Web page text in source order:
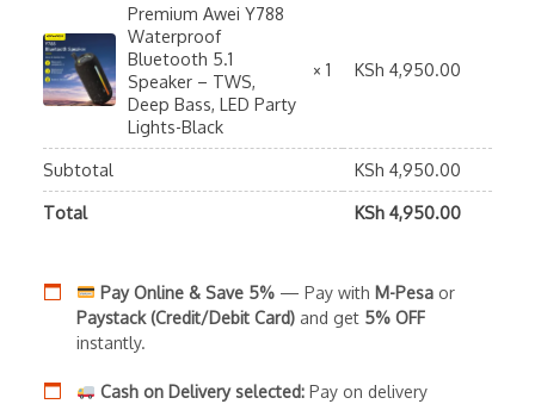
Premium Awei Y788
Waterproof
Bluetooth 5.1
Speaker – TWS,
Deep Bass, LED Party
Lights-Black
× 1 KSh 4,950.00
Subtotal KSh 4,950.00
Total
KSh 4,950.00
Pay Online & Save 5%— Pay with M-Pesaor
Paystack (Credit/Debit Card) and get 5% OFF
instantly.
Cash on Delivery selected:Pay on delivery